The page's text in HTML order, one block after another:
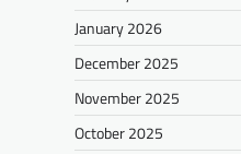
January 2026
December 2025
November 2025
October 2025